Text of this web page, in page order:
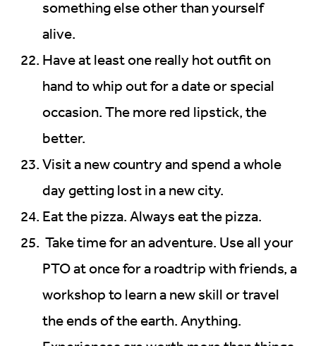
something else other than yourself
alive.
Have at least one really hot outfit on
hand to whip out for a date or special
occasion. The more red lipstick, the
better.
Visit a new country and spend a whole
day getting lost in a new city.
Eat the pizza. Always eat the pizza.
Take time for an adventure. Use all your
PTO at once for a roadtrip with friends, a
workshop to learn a new skill or travel
the ends of the earth. Anything.